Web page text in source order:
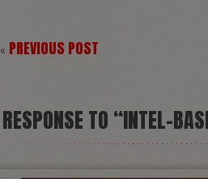
« PREVIOUS POST
RESPONSE TO “INTEL-